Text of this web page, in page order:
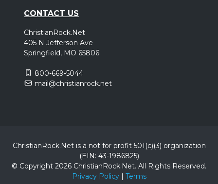
CONTACT US
ChristianRock.Net
405 N Jefferson Ave
Springfield, MO 65806
800-669-5044
mail@christianrock.net
ChristianRock.Net is a not for profit 501(c)(3) organization
(EIN: 43-1986825)
© Copyright 2026 ChristianRock.Net. All Rights Reserved.
Privacy Policy| Terms